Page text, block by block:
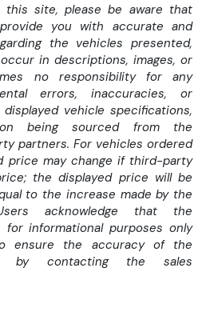
this site, please be aware that
you with accurate and
the vehicles presented,
in descriptions, images, or
no responsibility for any
errors, inaccuracies, or
vehicle specifications,
being sourced from the
partners. For vehicles ordered
price may change if third-party
the displayed price will be
to the increase made by the
acknowledge that the
informational purposes only
ensure the accuracy of the
by contacting the sales